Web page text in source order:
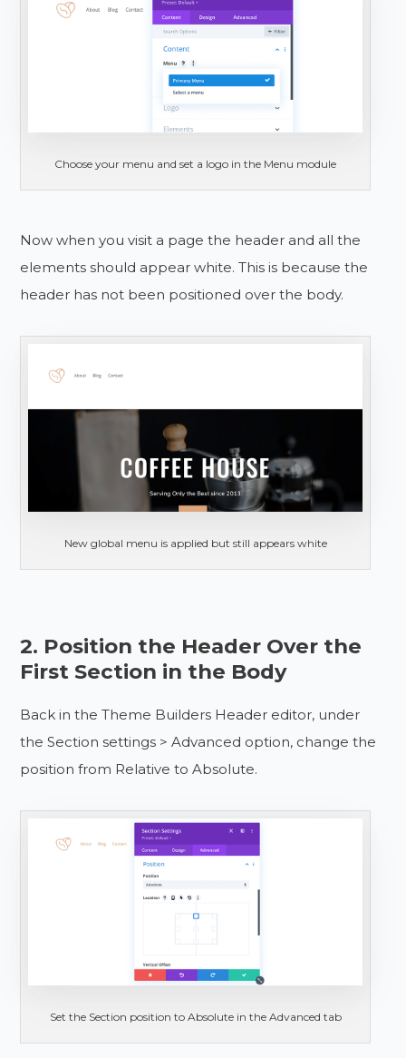
Choose your menu and set a logo in the Menu module
Now when you visit a page the header and all the
elements should appear white. This is because the
header has not been positioned over the body.
New global menu is applied but still appears white
2. Position the Header Over the
First Section in the Body
Back in the Theme Builders Header editor, under
the Section settings > Advanced option, change the
position from Relative to Absolute.
Set the Section position to Absolute in the Advanced tab